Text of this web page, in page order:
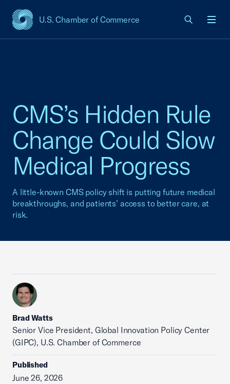
U.S. Chamber of Commerce
USCC Homepage
CMS’s Hidden Rule
Change Could Slow
Medical Progress
A little-known CMS policy shift is putting future medical
breakthroughs, and patients’ access to better care, at
risk.
Brad Watts
Senior Vice President, Global Innovation Policy Center
(GIPC), U.S. Chamber of Commerce
Published
June 26, 2026